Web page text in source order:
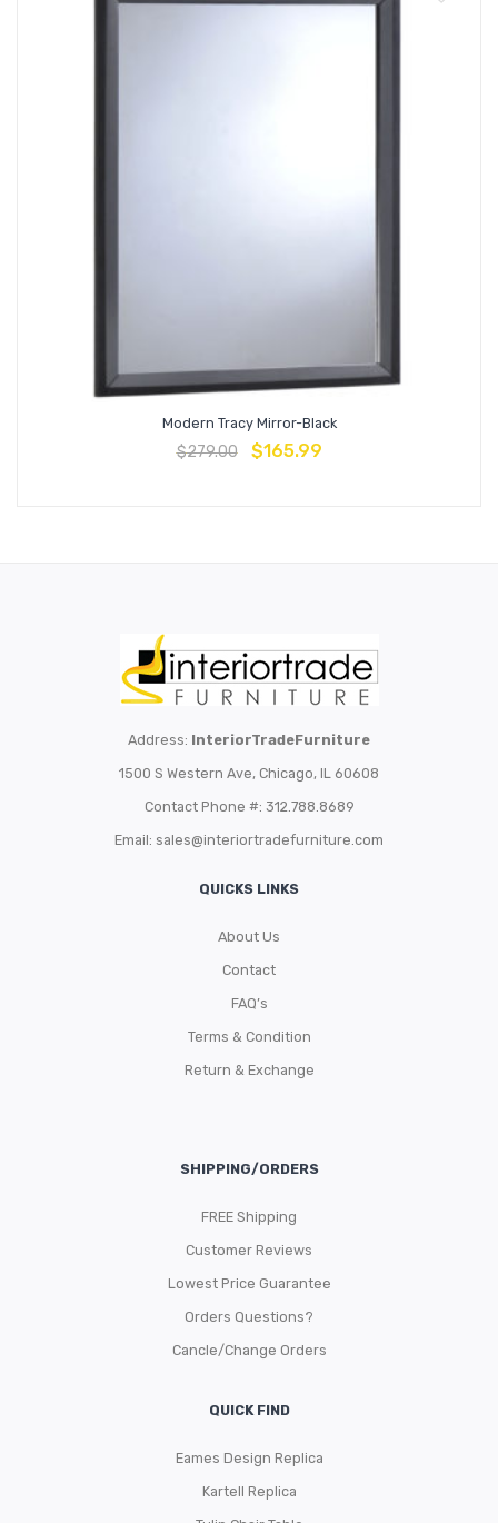
Modern Tracy Mirror-Black
$279.00 $165.99
Address: InteriorTradeFurniture
1500 S Western Ave, Chicago, IL 60608
Contact Phone #: 312.788.8689
Email: sales@interiortradefurniture.com
QUICKS LINKS
About Us
Contact
FAQ’s
Terms & Condition
Return & Exchange
SHIPPING/ORDERS
FREE Shipping
Customer Reviews
Lowest Price Guarantee
Orders Questions?
Cancle/Change Orders
QUICK FIND
Eames Design Replica
Kartell Replica